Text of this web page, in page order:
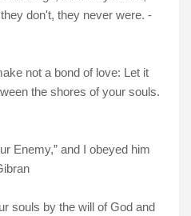
don't, they never were. -
not a bond of love: Let it
the shores of your souls.
Enemy,” and I obeyed him
souls by the will of God and